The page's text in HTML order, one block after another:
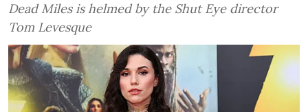
Dead Miles is helmed by the Shut Eye director
Tom Levesque